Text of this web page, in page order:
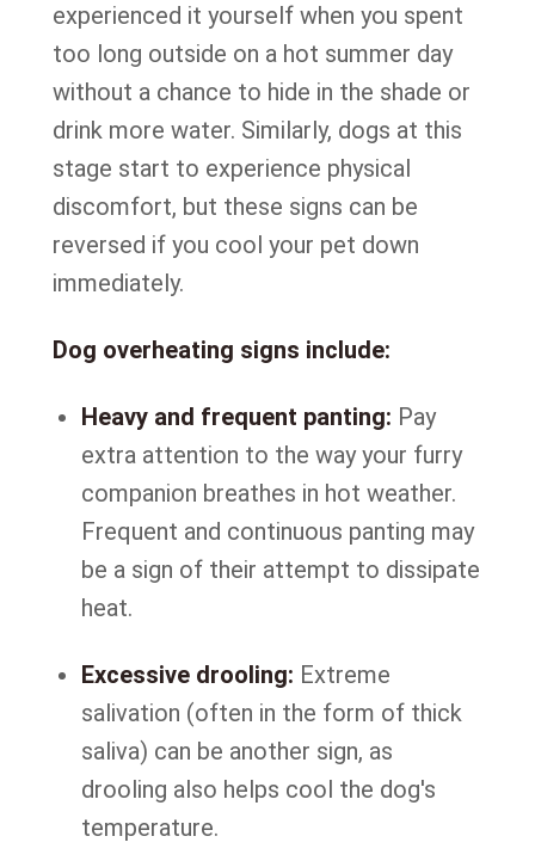
experienced it yourself when you spent
too long outside on a hot summer day
without a chance to hide in the shade or
drink more water. Similarly, dogs at this
stage start to experience physical
discomfort, but these signs can be
reversed if you cool your pet down
immediately.
Dog overheating signs include:
Heavy and frequent panting: Pay
extra attention to the way your furry
companion breathes in hot weather.
Frequent and continuous panting may
be a sign of their attempt to dissipate
heat.
Excessive drooling: Extreme
salivation (often in the form of thick
saliva) can be another sign, as
drooling also helps cool the dog's
temperature.